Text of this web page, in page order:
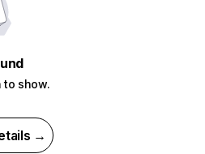
to show.
→